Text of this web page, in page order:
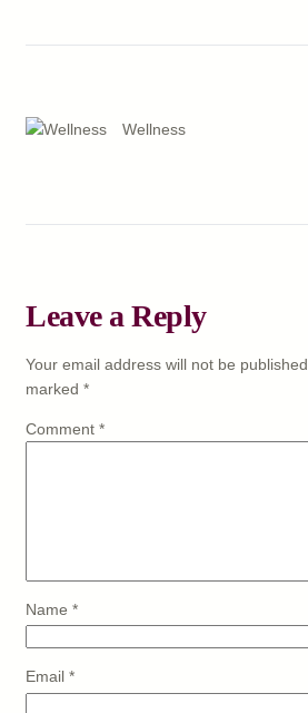
Wellness
Leave a Reply
Your email address will not be published.
marked *
Comment *
Name *
Email *